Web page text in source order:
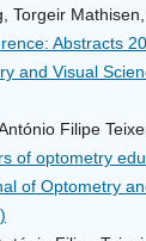
Torgeir Mathisen,
Abstracts
and Visual
Filipe
of optometry
of Optometry